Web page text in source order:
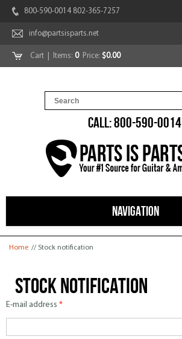
800-590-0014 802-365-7257
info@partsisparts.net
Cart | Items: 0Price: $0.00
CALL: 800-590-0014
NAVIGATION
You are here
Home // Stock notification
Stock notification
E-mail address *